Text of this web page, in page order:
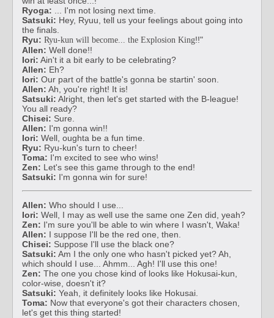
Ryoga: ... I'm not losing next time.
Satsuki: Hey, Ryuu, tell us your feelings about going into
the finals.
Ryu: Ryu-kun will become... the Explosion King!!"
Allen: Well done!!
Iori: Ain't it a bit early to be celebrating?
Allen: Eh?
Iori: Our part of the battle's gonna be startin' soon.
Allen: Ah, you're right! It is!
Satsuki: Alright, then let's get started with the B-league!
You all ready?
Chisei: Sure.
Allen: I'm gonna win!!
Iori: Well, oughta be a fun time.
Ryu: Ryu-kun's turn to cheer!
Toma: I'm excited to see who wins!
Zen: Let's see this game through to the end!
Satsuki: I'm gonna win for sure!
Allen: Who should I use...
Iori: Well, I may as well use the same one Zen did, yeah?
Zen: I'm sure you'll be able to win where I wasn't, Waka!
Allen: I suppose I'll be the red one, then.
Chisei: Suppose I'll use the black one?
Satsuki: Am I the only one who hasn't picked yet? Ah,
which should I use... Ahmm... Agh! I'll use this one!
Zen: The one you chose kind of looks like Hokusai-kun,
color-wise, doesn't it?
Satsuki: Yeah, it definitely looks like Hokusai.
Toma: Now that everyone's got their characters chosen,
let's get this thing started!